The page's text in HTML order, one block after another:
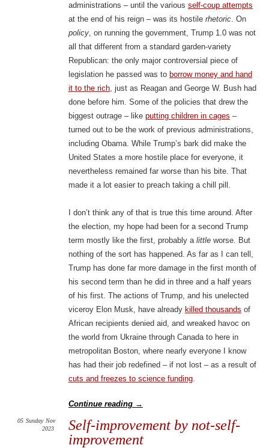
administrations – until the various self-coup attempts
at the end of his reign – was its hostile rhetoric. On
policy, on running the government, Trump 1.0 was not
all that different from a standard garden-variety
Republican: the only major controversial piece of
legislation he passed was to borrow money and hand
it to the rich, just as Reagan and George W. Bush had
done before him. Some of the policies that drew the
biggest outrage – like putting children in cages –
turned out to be the work of previous administrations,
including Obama. While Trump’s bark did make the
United States a more hostile place for everyone, it
nevertheless remained far worse than his bite. That
made it a lot easier to preach taking a chill pill.
I don’t think any of that is true this time around. After
the election, my hope had been for a second Trump
term mostly like the first, probably a littleworse. But
nothing of the sort has happened. As far as I can tell,
Trump has done far more damage in the first month of
his second term than he did in three and a half years
of his first. The actions of Trump, and his unelected
viceroy Elon Musk, have already killed thousands of
African recipients denied aid, and wreaked havoc on
the world from Ukraine through Canada to here in
metropolitan Boston, where nearly everyone I know
has had their job redefined – if not lost – as a result of
cuts and freezes to science funding.
Continue reading →
Self-improvement by not-self-
improvement
05 Sunday Nov
2023